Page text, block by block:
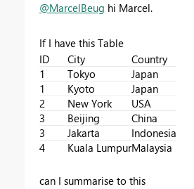
@MarcelBeug hi Marcel.
If I have this Table
ID
City
Country
1
Tokyo
Japan
1
Kyoto
Japan
2
New York
USA
3
Beijing
China
3
Jakarta
Indonesia
4
Kuala LumpurMalaysia
can I summarise to this